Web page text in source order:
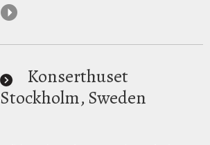
Konserthuset
Stockholm, Sweden